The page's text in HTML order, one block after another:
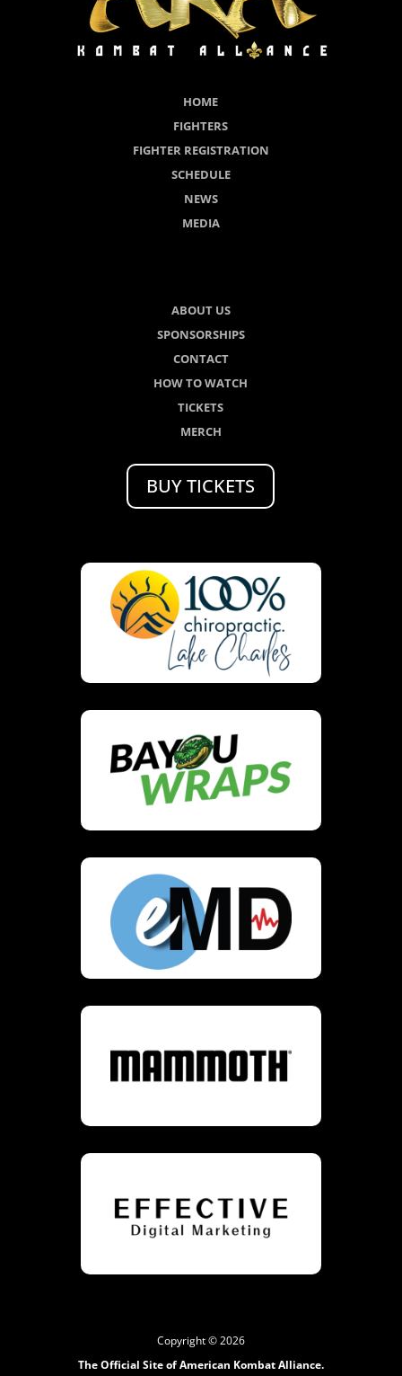
HOME
FIGHTERS
FIGHTER REGISTRATION
SCHEDULE
NEWS
MEDIA
ABOUT US
SPONSORSHIPS
CONTACT
HOW TO WATCH
TICKETS
MERCH
BUY TICKETS
Copyright © 2026
The Official Site of American Kombat Alliance.